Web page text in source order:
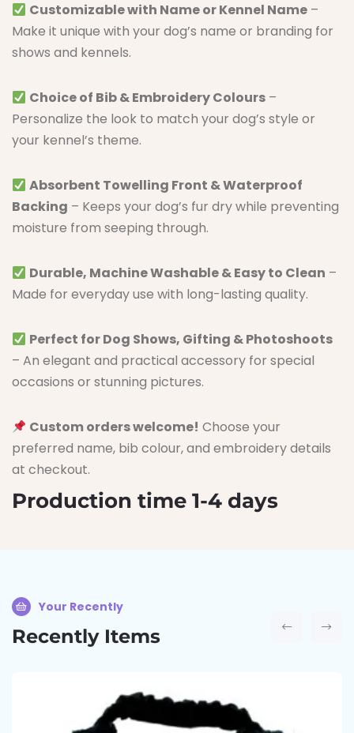
Customizable with Name or Kennel Name –
Make it unique with your dog’s name or branding for
shows and kennels.
Choice of Bib & Embroidery Colours –
Personalize the look to match your dog’s style or
your kennel’s theme.
Absorbent Towelling Front & Waterproof
Backing – Keeps your dog’s fur dry while preventing
moisture from seeping through.
Durable, Machine Washable & Easy to Clean –
Made for everyday use with long-lasting quality.
Perfect for Dog Shows, Gifting & Photoshoots
– An elegant and practical accessory for special
occasions or stunning pictures.
Custom orders welcome! Choose your
preferred name, bib colour, and embroidery details
at checkout.
Production time 1-4 days
Your Recently
Recently Items